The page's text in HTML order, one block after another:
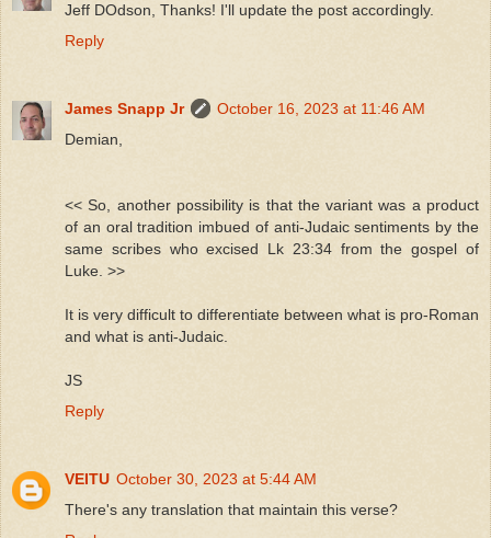
Jeff DOdson, Thanks! I'll update the post accordingly.
Reply
James Snapp Jr
October 16, 2023 at 11:46 AM
Demian,
<< So, another possibility is that the variant was a product
of an oral tradition imbued of anti-Judaic sentiments by the
same scribes who excised Lk 23:34 from the gospel of
Luke. >>
It is very difficult to differentiate between what is pro-Roman
and what is anti-Judaic.
JS
Reply
VEITU October 30, 2023 at 5:44 AM
There's any translation that maintain this verse?